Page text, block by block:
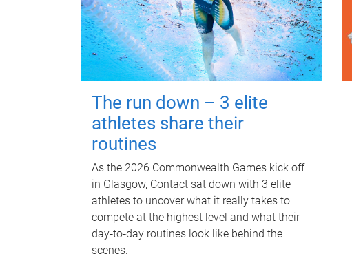
The run down – 3 elite
athletes share their
routines
As the 2026 Commonwealth Games kick off
in Glasgow, Contact sat down with 3 elite
athletes to uncover what it really takes to
compete at the highest level and what their
day‑to‑day routines look like behind the
scenes.